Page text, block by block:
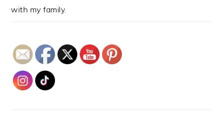
with my family.